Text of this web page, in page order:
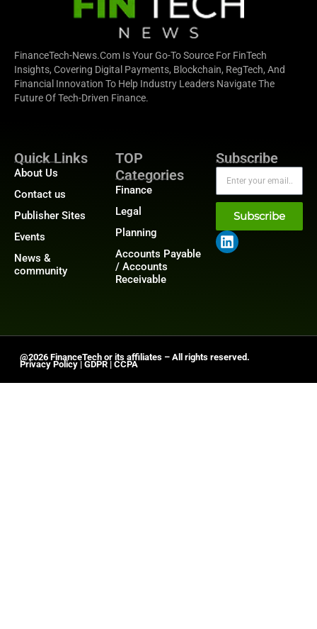
FinanceTech-News.com Is Your Go-To Source For FinTech
Insights, Covering Digital Payments, Blockchain, RegTech, And
Financial Innovation To Help Industry Leaders Navigate The
Future Of Tech-Driven Finance.
Quick Links
About Us
Contact us
Publisher Sites
Events
News &
community
TOP
Categories
Finance
Legal
Planning
Accounts Payable
/ Accounts
Receivable
Subscribe
Subscribe
@2026 FinanceTech or its affiliates – All rights reserved.
Privacy Policy | GDPR | CCPA